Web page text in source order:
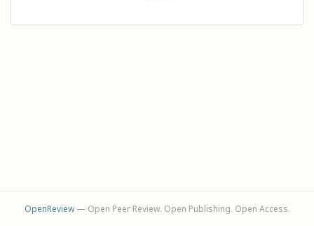
OpenReview— Open Peer Review. Open Publishing. Open Access.